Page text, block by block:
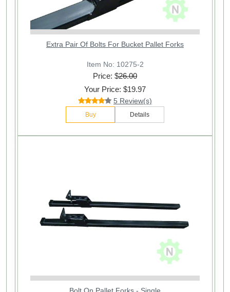
Extra Pair Of Bolts For Bucket Pallet Forks
Item No: 10275-2
Price: $26.00
Your Price: $19.97
5 Review(s)
Buy Details